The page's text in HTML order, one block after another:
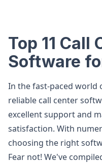
Top 11 Call
Software
In the fast-paced world
reliable call center
excellent support and
satisfaction. With
choosing the right
Fear not! We've